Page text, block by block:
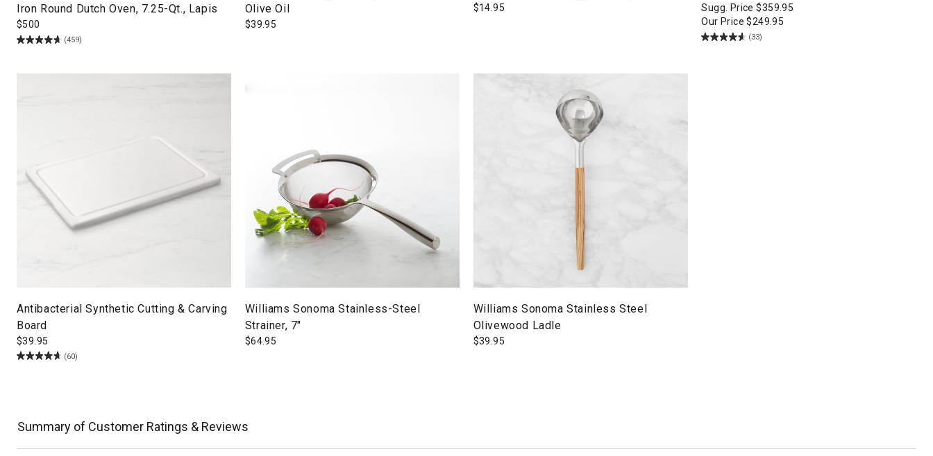
Iron Round Dutch Oven, 7.25-Qt., Lapis
$500
(459)
Olive Oil
$39.95
$14.95 Sugg. Price$359.95
Our Price$249.95
(33)
Antibacterial Synthetic Cutting & Carving
Board
$39.95
(60)
Williams Sonoma Stainless-Steel
Strainer, 7"
$64.95
Williams Sonoma Stainless Steel
Olivewood Ladle
$39.95
Summary of Customer Ratings & Reviews